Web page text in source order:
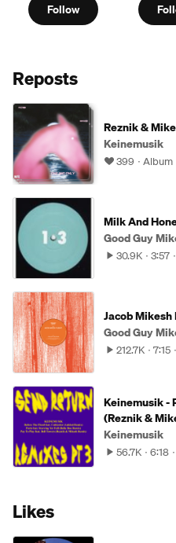
Follow
Reposts
Reznik &
Keinemusik
399 Album
Milk And
Good Guy
30.9K 3:57
Jacob
Good Guy
212.7K 7:15
Keinemusik -
(Reznik &
Keinemusik
56.7K 6:18
Likes